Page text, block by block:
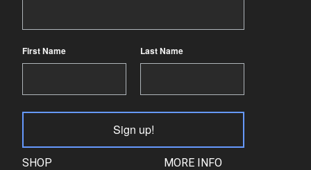
SHOP MORE INFO
First Name Last Name
Sign up!